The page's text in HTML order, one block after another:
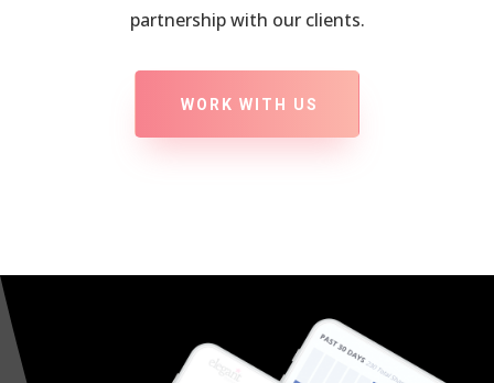
partnership with our clients.
WORK WITH US